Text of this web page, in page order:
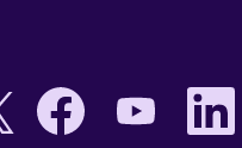
O
p
O
e